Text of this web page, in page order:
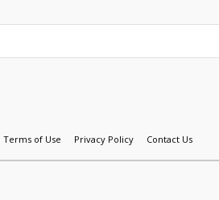
Terms of Use Privacy Policy Contact Us